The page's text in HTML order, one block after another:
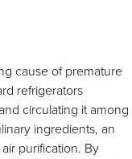
cause of premature
refrigerators
circulating it among
ingredients, an
purification. By